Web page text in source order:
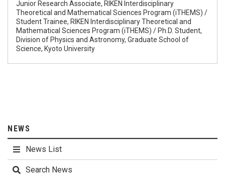
Junior Research Associate, RIKEN Interdisciplinary
Theoretical and Mathematical Sciences Program (iTHEMS) /
Student Trainee, RIKEN Interdisciplinary Theoretical and
Mathematical Sciences Program (iTHEMS) / Ph.D. Student,
Division of Physics and Astronomy, Graduate School of
Science, Kyoto University
NEWS
News List
Search News